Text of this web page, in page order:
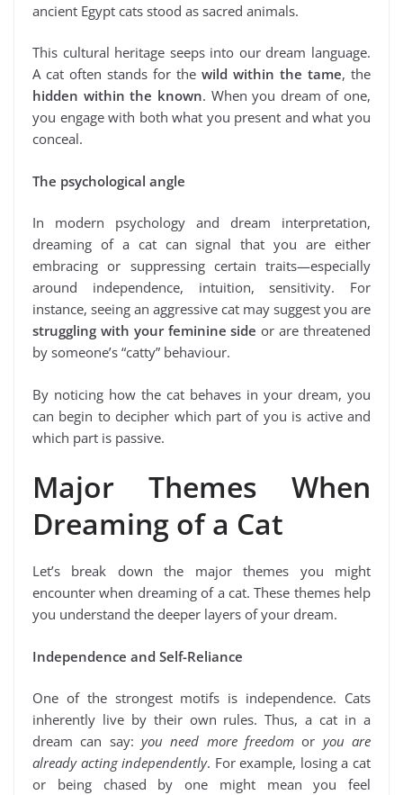
ancient Egypt cats stood as sacred animals.
This cultural heritage seeps into our dream language.
A cat often stands for the wild within the tame, the
hidden within the known. When you dream of one,
you engage with both what you present and what you
conceal.
The psychological angle
In modern psychology and dream interpretation,
dreaming of a cat can signal that you are either
embracing or suppressing certain traits—especially
around independence, intuition, sensitivity. For
instance, seeing an aggressive cat may suggest you are
struggling with your feminine side or are threatened
by someone’s “catty” behaviour.
By noticing how the cat behaves in your dream, you
can begin to decipher which part of you is active and
which part is passive.
Major Themes When
Dreaming of a Cat
Let’s break down the major themes you might
encounter when dreaming of a cat. These themes help
you understand the deeper layers of your dream.
Independence and Self-Reliance
One of the strongest motifs is independence. Cats
inherently live by their own rules. Thus, a cat in a
dream can say: you need more freedom or you are
already acting independently. For example, losing a cat
or being chased by one might mean you feel